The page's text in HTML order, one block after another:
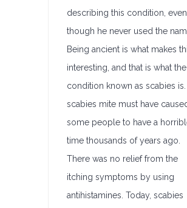
describing this condition, even
though he never used the
Being ancient is what makes
interesting, and that is what the
condition known as scabies
scabies mite must have
some people to have a
time thousands of years ago.
There was no relief from the
itching symptoms by using
antihistamines. Today, scabies